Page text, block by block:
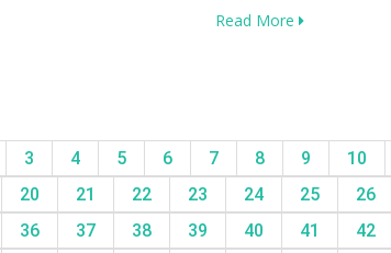
Read More
3 4 5 6 7 8 9 10
20 21 22 23 24 25 26
36 37 38 39 40 41 42